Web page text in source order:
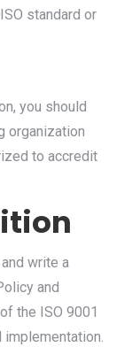
standard or
you should
organization
to accredit
write a
and
the ISO 9001